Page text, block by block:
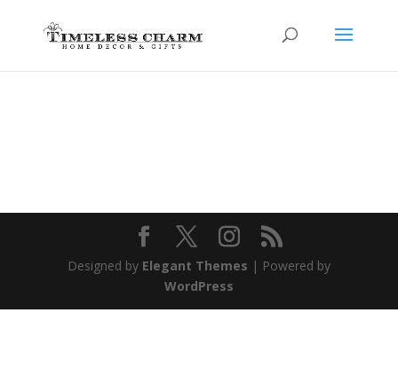
Designed by Elegant Themes | Powered by
WordPress